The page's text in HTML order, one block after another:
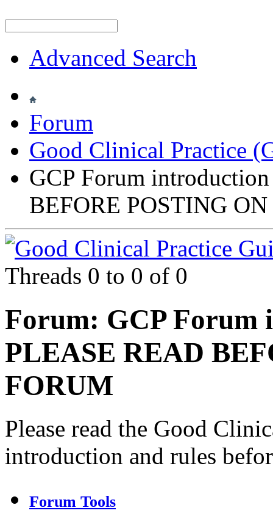
Advanced Search
Forum
Good Clinical Practice
GCP Forum
BEFORE POSTING
Threads 0 to 0 of 0
Forum: GCP Forum
PLEASE READ
FORUM
Please read the Good
introduction and rules
Forum Tools